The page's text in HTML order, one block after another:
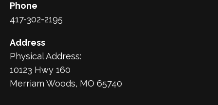
Phone
417-302-2195
Address
Physical Address:
10123 Hwy 160
Merriam Woods, MO 65740